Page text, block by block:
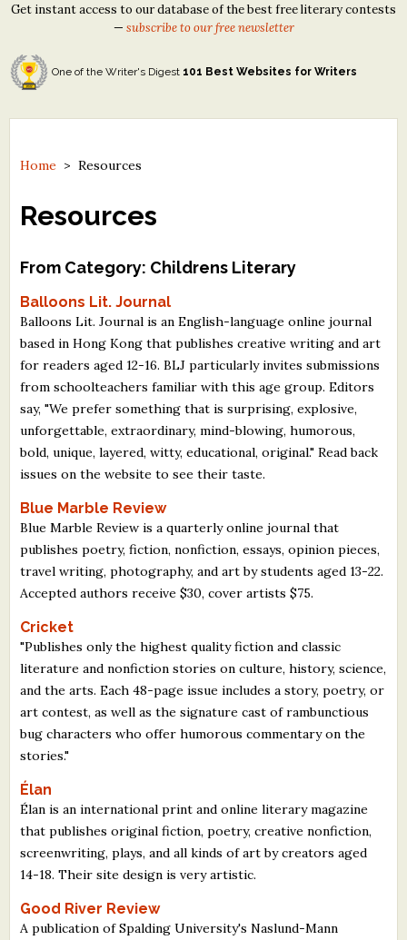
Tom Howard/Margaret Reid Poetry Contest
Tom Howard/John H. Reid Fiction & Essay Contest
North Street Book Prize
Contest Archives
The Best Free Literary Contests
Resources
What's New
Critiques
Critiques for Books and Manuscripts
Critiques for Poems, Stories, and Essays
Critiques for Children's Picture Books
About Us
Staff Biographies
Press Releases
Support Literacy
Get instant access to our database of the best free literary contests
— subscribe to our free newsletter
One of the Writer's Digest 101 Best Websites for Writers
Home >Resources
Resources
From Category: Childrens Literary
Balloons Lit. Journal
Balloons Lit. Journal is an English-language online journal
based in Hong Kong that publishes creative writing and art
for readers aged 12-16. BLJ particularly invites submissions
from schoolteachers familiar with this age group. Editors
say, "We prefer something that is surprising, explosive,
unforgettable, extraordinary, mind-blowing, humorous,
bold, unique, layered, witty, educational, original." Read back
issues on the website to see their taste.
Blue Marble Review
Blue Marble Review is a quarterly online journal that
publishes poetry, fiction, nonfiction, essays, opinion pieces,
travel writing, photography, and art by students aged 13-22.
Accepted authors receive $30, cover artists $75.
Cricket
"Publishes only the highest quality fiction and classic
literature and nonfiction stories on culture, history, science,
and the arts. Each 48-page issue includes a story, poetry, or
art contest, as well as the signature cast of rambunctious
bug characters who offer humorous commentary on the
stories."
Élan
Élan is an international print and online literary magazine
that publishes original fiction, poetry, creative nonfiction,
screenwriting, plays, and all kinds of art by creators aged
14-18. Their site design is very artistic.
Good River Review
A publication of Spalding University's Naslund-Mann